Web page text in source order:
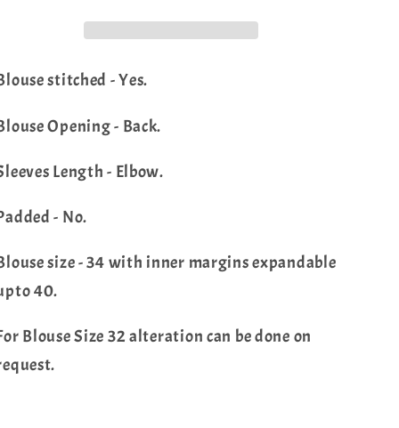
Blouse
stitched - Yes.
Opening - Back.
Length - Elbow.
- No.
size - 34 with inner margins expandable
40.
Blouse Size 32 alteration can be done on